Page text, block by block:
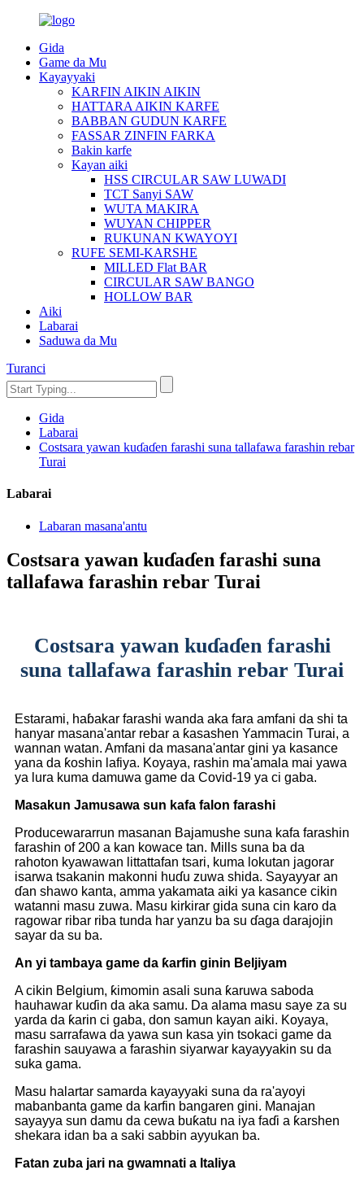
Gida
Game da Mu
Kayayyaki
KARFIN AIKIN AIKIN
HATTARA AIKIN KARFE
BABBAN GUDUN KARFE
FASSAR ZINFIN FARKA
Bakin karfe
Kayan aiki
HSS CIRCULAR SAW LUWADI
TCT Sanyi SAW
WUTA MAKIRA
WUYAN CHIPPER
RUKUNAN KWAYOYI
RUFE SEMI-KARSHE
MILLED Flat BAR
CIRCULAR SAW BANGO
HOLLOW BAR
Aiki
Labarai
Saduwa da Mu
Turanci
Gida
Labarai
Costsara yawan kuɗaɗen farashi suna tallafawa farashin rebar
Turai
Labarai
Labaran masana'antu
Costsara yawan kuɗaɗen farashi suna
tallafawa farashin rebar Turai
Costsara yawan kuɗaɗen farashi
suna tallafawa farashin rebar Turai
Estarami, haɓakar farashi wanda aka fara amfani da shi ta
hanyar masana'antar rebar a ƙasashen Yammacin Turai, a
wannan watan. Amfani da masana'antar gini ya kasance
yana da ƙoshin lafiya. Koyaya, rashin ma'amala mai yawa
ya lura kuma damuwa game da Covid-19 ya ci gaba.
Masakun Jamusawa sun kafa falon farashi
Producewararrun masanan Bajamushe suna kafa farashin
farashin of 200 a kan kowace tan. Mills suna ba da
rahoton kyawawan littattafan tsari, kuma lokutan jagorar
isarwa tsakanin makonni huɗu zuwa shida. Sayayyar an
ɗan shawo kanta, amma yakamata aiki ya kasance cikin
watanni masu zuwa. Masu kirkirar gida suna cin karo da
ragowar ribar riba tunda har yanzu ba su ɗaga darajojin
sayar da su ba.
An yi tambaya game da ƙarfin ginin Beljiyam
A cikin Belgium, ƙimomin asali suna ƙaruwa saboda
hauhawar kuɗin da aka samu. Da alama masu saye za su
yarda da ƙarin ci gaba, don samun kayan aiki. Koyaya,
masu sarrafawa da yawa sun kasa yin tsokaci game da
farashin sauyawa a farashin siyarwar kayayyakin su da
suka gama.
Masu halartar samarda kayayyaki suna da ra'ayoyi
mabanbanta game da karfin bangaren gini. Manajan
sayayya sun damu da cewa buƙatu na iya faɗi a ƙarshen
shekara idan ba a saki sabbin ayyukan ba.
Fatan zuba jari na gwamnati a Italiya